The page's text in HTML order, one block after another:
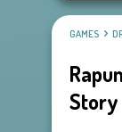
GAMES
Story